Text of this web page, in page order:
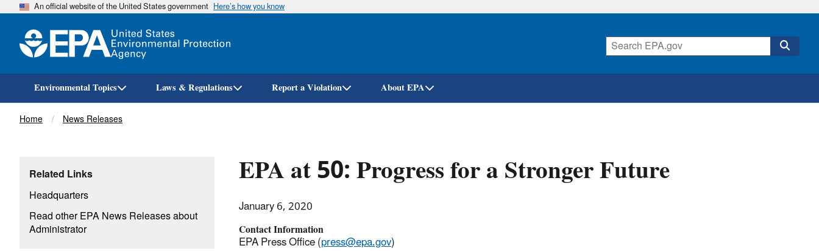
Skip
An official website of the United States government Here’s how you know
Environmental Topics Laws & Regulations Report a Violation About EPA
Breadcrumb
Home News Releases
EPA at 50: Progress for a Stronger Future
January 6, 2020
Contact Information
EPA Press Office (press@epa.gov)
Related Links
Headquarters
Read other EPA News Releases about
Administrator